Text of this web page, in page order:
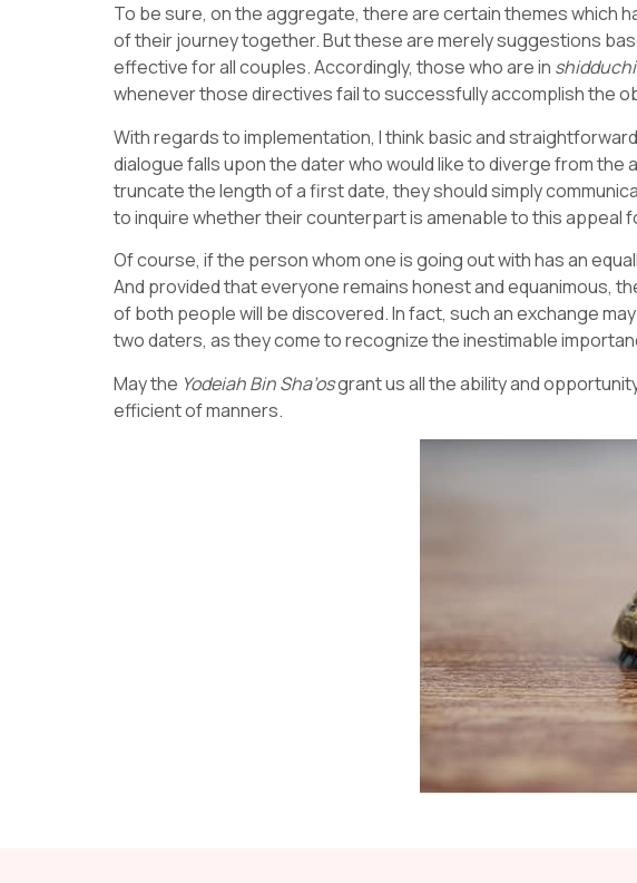
To be sure, on the aggregate, there are certain themes which
of their journey together. But these are merely suggestions
effective for all couples. Accordingly, those who are in
whenever those directives fail to successfully accomplish the
With regards to implementation, I think basic and
dialogue falls upon the dater who would like to diverge from
truncate the length of a first date, they should simply
to inquire whether their counterpart is amenable to this appeal
Of course, if the person whom one is going out with has an
And provided that everyone remains honest and equanimous,
of both people will be discovered. In fact, such an exchange
two daters, as they come to recognize the inestimable
May the Yodeiah Bin Sha’osgrant us all the ability and
efficient of manners.